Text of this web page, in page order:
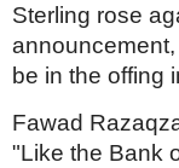
Sterling rose
be in the offing
Fawad
"Like the Bank